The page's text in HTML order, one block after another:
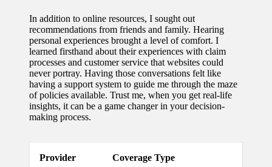
apps
10/12/2024
How I
stay
updated
with
In addition to online resources, I sought out
recommendations from friends and family. Hearing
personal experiences brought a level of comfort. I
learned firsthand about their experiences with claim
processes and customer service that websites could
never portray. Having those conversations felt like
having a support system to guide me through the maze
of policies available. Trust me, when you get real-life
insights, it can be a game changer in your decision-
making process.
Provider Coverage Type